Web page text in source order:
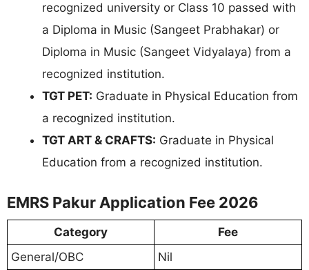
recognized university or Class 10 passed with
a Diploma in Music (Sangeet Prabhakar) or
Diploma in Music (Sangeet Vidyalaya) from a
recognized institution.
TGT PET: Graduate in Physical Education from
a recognized institution.
TGT ART & CRAFTS: Graduate in Physical
Education from a recognized institution.
EMRS Pakur Application Fee 2026
Category
Fee
General/OBC
Nil